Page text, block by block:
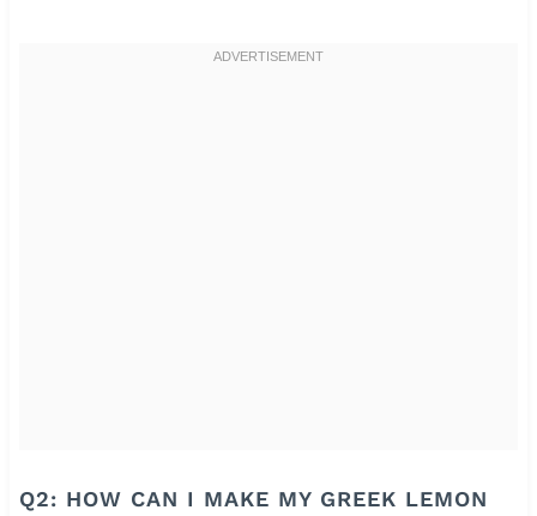
Q2: HOW CAN I MAKE MY GREEK LEMON